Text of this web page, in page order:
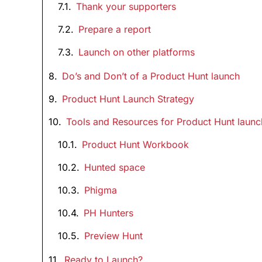
Thank your supporters
Prepare a report
Launch on other platforms
Do’s and Don’t of a Product Hunt launch
Product Hunt Launch Strategy
Tools and Resources for Product Hunt
Product Hunt Workbook
Hunted space
Phigma
PH Hunters
Preview Hunt